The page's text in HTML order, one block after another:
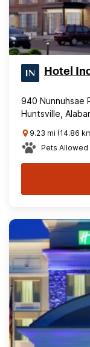
Hotel
940 Nunnuhsae
Huntsville,
9.23 mi (14.86
Pets Allowed